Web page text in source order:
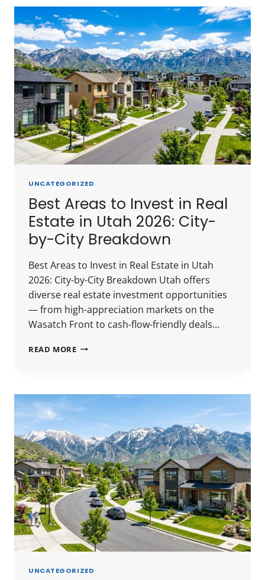
LOAN
IN
UTAH
2026:
WHICH
IS
RIGHT
FOR
YOUR
DEAL?
UNCATEGORIZED
Best Areas to Invest in Real
Estate in Utah 2026: City-
by-City Breakdown
Best Areas to Invest in Real Estate in Utah
2026: City-by-City Breakdown Utah offers
diverse real estate investment opportunities
— from high-appreciation markets on the
Wasatch Front to cash-flow-friendly deals…
READ MOREBEST
IN
REAL
UTAH
2026:
CITY-
BY-
CITY
BREAKDOWN
UNCATEGORIZED